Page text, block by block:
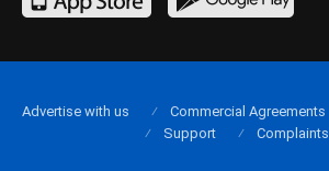
Advertise with us Commercial Agreements
Support
Complaints